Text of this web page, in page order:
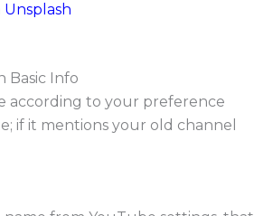
Unsplash
Basic Info
according to your preference
if it mentions your old channel